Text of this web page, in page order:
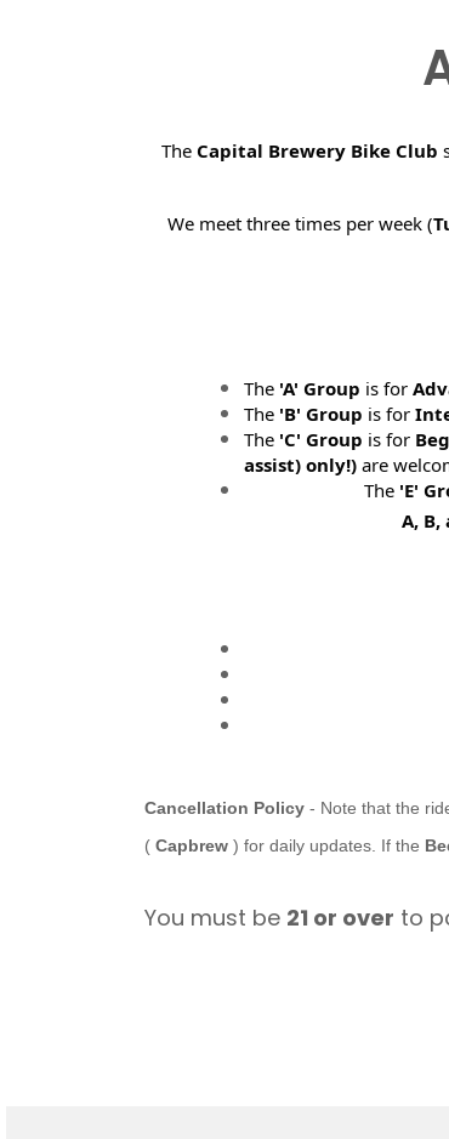
The Capital Brewery Bike Club
We meet three times per week (
The 'A' Group is for
The 'B' Group is for
The 'C' Group is for
assist) only!) are
The 'E'
A, B,
Cancellation Policy- Note that the
( Capbrew ) for daily updates. If the
You must be 21 or over to